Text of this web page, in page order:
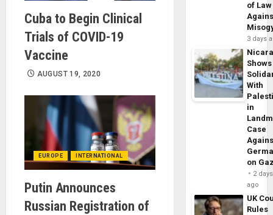
Cuba to Begin Clinical
Trials of COVID-19
Vaccine
AUGUST 19, 2020
EUROPE INTERNATIONAL
Putin Announces
Russian Registration of
of Law
3 days
Shows
With
in
Case
on
2 days
ago
UK
Rules